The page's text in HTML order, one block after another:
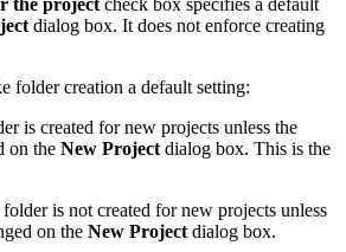
dialog box. It does not enforce creating
folder creation a default setting:
is created for new projects unless the
on the New Project dialog box. This is the
is not created for new projects unless
on the New Project dialog box.